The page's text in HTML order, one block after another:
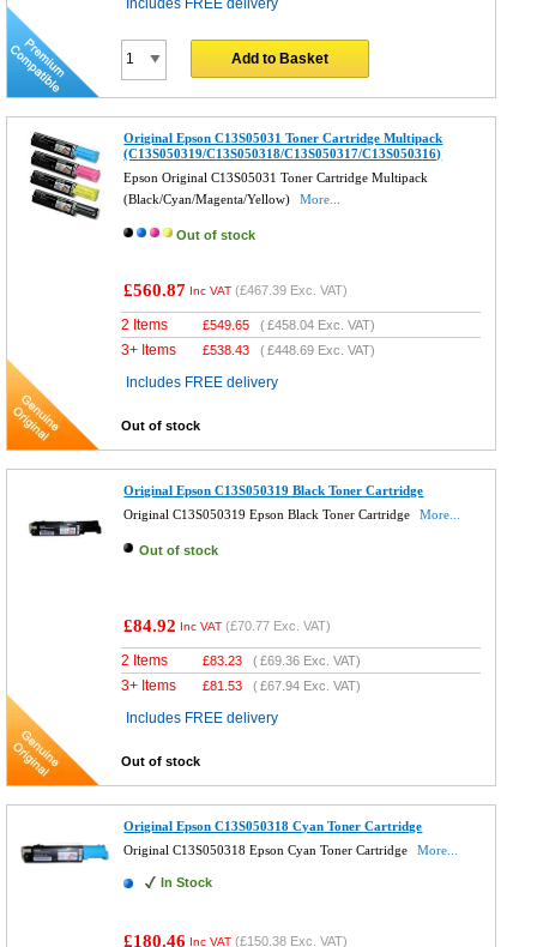
Includes FREE delivery
Add to Basket
Original Epson C13S05031 Toner Cartridge Multipack
(C13S050319/C13S050318/C13S050317/C13S050316)
Epson Original C13S05031 Toner Cartridge Multipack
(Black/Cyan/Magenta/Yellow)
More...
Out of stock
£560.87 Inc VAT (£467.39 Exc. VAT)
2 Items £549.65 (£458.04 Exc. VAT)
3+ Items £538.43 (£448.69 Exc. VAT)
Includes FREE delivery
Out of stock
Original Epson C13S050319 Black Toner Cartridge
Original C13S050319 Epson Black Toner Cartridge
More...
Out of stock
£84.92 Inc VAT (£70.77 Exc. VAT)
2 Items £83.23 (£69.36 Exc. VAT)
3+ Items £81.53 (£67.94 Exc. VAT)
Includes FREE delivery
Out of stock
Original Epson C13S050318 Cyan Toner Cartridge
Original C13S050318 Epson Cyan Toner Cartridge
More...
In Stock
£180.46 Inc VAT (£150.38 Exc. VAT)